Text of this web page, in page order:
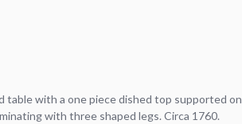
table with a one piece dished top supported on
with three shaped legs. Circa 1760.